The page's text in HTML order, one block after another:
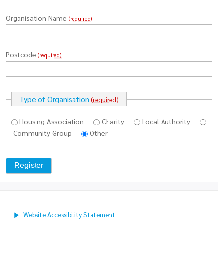
Organisation Name (required)
Postcode (required)
Type of Organisation (required)
Housing Association Charity
Local Authority
Community Group
Other
Website AccessibilityStatement